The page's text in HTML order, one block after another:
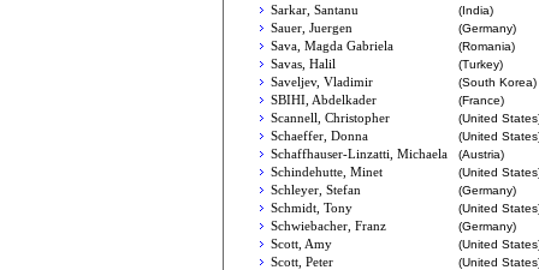
Sarkar, Santanu
(India)
Sauer, Juergen
(Germany)
Sava, Magda Gabriela
(Romania)
Savas, Halil
(Turkey)
Saveljev, Vladimir
(South Korea)
SBIHI, Abdelkader
(France)
Scannell, Christopher
(United
Schaeffer, Donna
(United
Schaffhauser-Linzatti, Michaela
(Austria)
Schindehutte, Minet
(United
Schleyer, Stefan
(Germany)
Schmidt, Tony
(United
Schwiebacher, Franz
(Germany)
Scott, Amy
(United
Scott, Peter
(United